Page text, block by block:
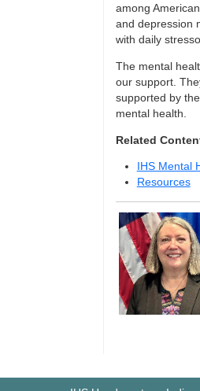
among
and depression
with daily
The mental
our support.
supported by
mental health.
Related
IHS Mental
Resources